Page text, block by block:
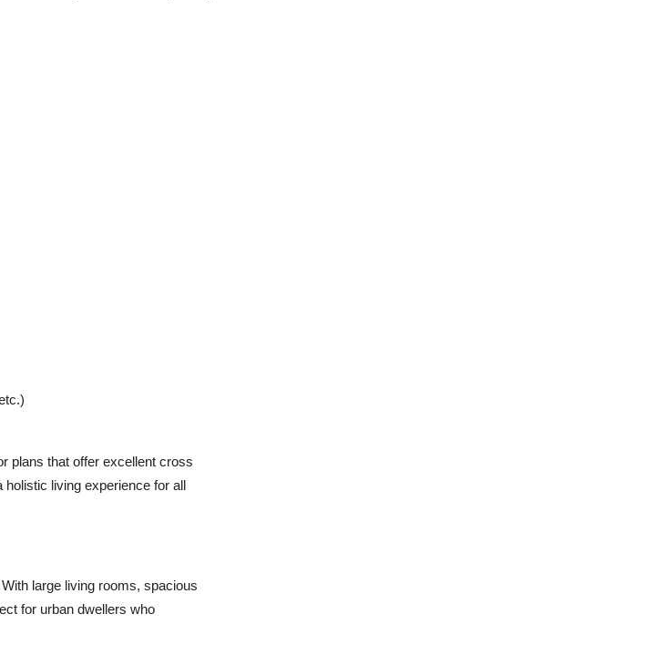
plans that offer excellent cross
holistic living experience for all
large living rooms, spacious
for urban dwellers who